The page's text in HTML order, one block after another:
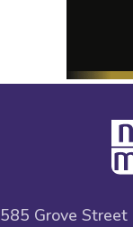
585 Grove Street